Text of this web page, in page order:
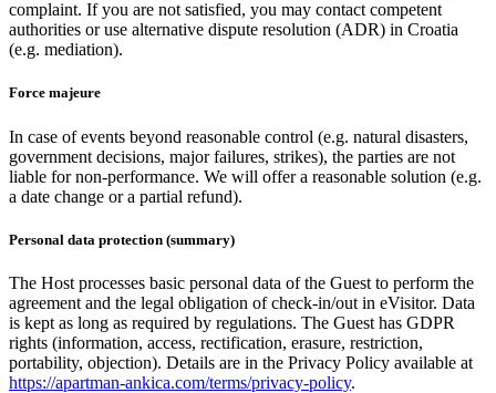
complaint. If you are not satisfied, you may contact competent
authorities or use alternative dispute resolution (ADR) in Croatia
(e.g. mediation).
Force majeure
In case of events beyond reasonable control (e.g. natural disasters,
government decisions, major failures, strikes), the parties are not
liable for non-performance. We will offer a reasonable solution (e.g.
a date change or a partial refund).
Personal data protection (summary)
The Host processes basic personal data of the Guest to perform the
agreement and the legal obligation of check-in/out in eVisitor. Data
is kept as long as required by regulations. The Guest has GDPR
rights (information, access, rectification, erasure, restriction,
portability, objection). Details are in the Privacy Policy available at
https://apartman-ankica.com/terms/privacy-policy.